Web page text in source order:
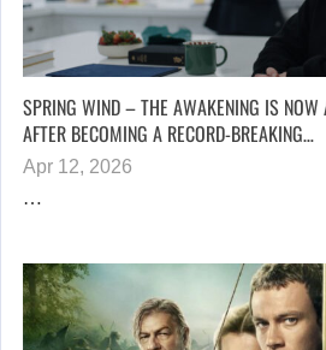
SPRING WIND – THE AWAKENING IS NOW
AFTER BECOMING A RECORD-BREAKING…
Apr 12, 2026
…